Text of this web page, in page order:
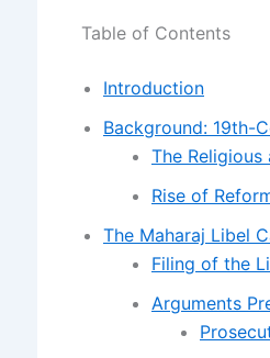
Table of Contents
Introduction
Background: 19th-
The
Rise of
The Maharaj Libel
Filing of the
Arguments